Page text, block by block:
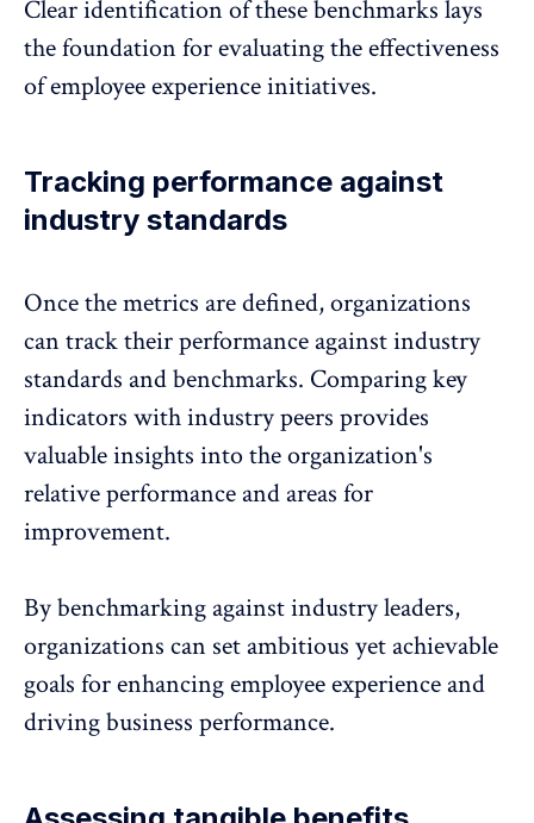
Clear identification of these benchmarks lays
the foundation for evaluating the effectiveness
of employee experience initiatives.
Tracking performance against
industry standards
Once the metrics are defined, organizations
can track their performance against industry
standards andbenchmarks. Comparing key
indicators with industry peers provides
valuable insights into the organization's
relative performance and areas for
improvement.
By benchmarking against industry leaders,
organizations can set ambitious yet achievable
goals for enhancingemployee experience and
driving business performance.